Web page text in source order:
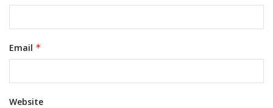
Email *
Website